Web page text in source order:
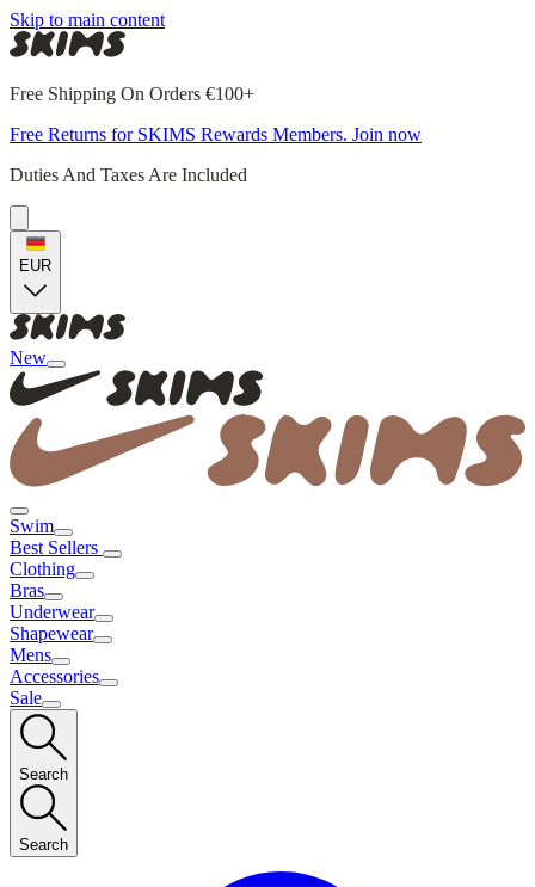
Skip to main content
Free Shipping On Orders €100+
Free Returns for SKIMS Rewards Members. Join now
Duties And Taxes Are Included
EUR
New
Swim
Best Sellers
Clothing
Bras
Underwear
Shapewear
Mens
Accessories
Sale
Search
Search